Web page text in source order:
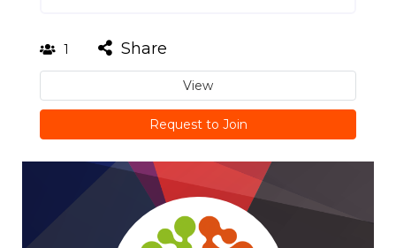
1 Share
View
Request to Join